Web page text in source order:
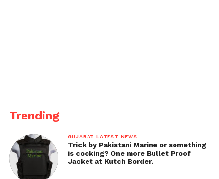
Tips for Success
Practice your design on paper first.
Use quality brushes for cleaner lines.
Work in a well-ventilated area.
Trending
GUJARAT LATEST NEWS
Trick by Pakistani Marine or something
is cooking? One more Bullet Proof
Jacket at Kutch Border.